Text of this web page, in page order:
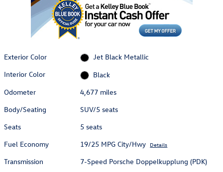
Exterior Color
Jet Black Metallic
Interior Color
Black
Odometer
4,677 miles
Body/Seating
SUV/5 seats
Seats
5 seats
Fuel Economy
19/25 MPG City/Hwy Details
Transmission
7-Speed Porsche Doppelkupplung (PDK)